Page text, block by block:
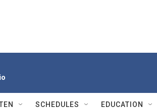
SCHEDULES EDUCATION